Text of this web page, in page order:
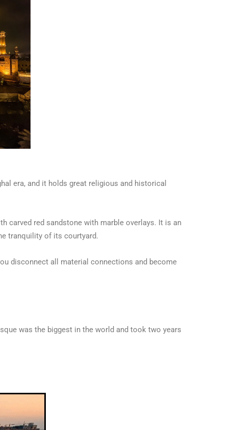
era, and it holds great religious and historical
carved red sandstone with marble overlays. It is an
tranquility of its courtyard.
disconnect all material connections and become
was the biggest in the world and took two years